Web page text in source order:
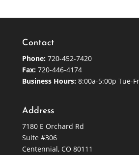
Contact
Phone: 720-452-7420
Fax: 720-446-4174
Business Hours:8:00a-5:00p Tue-
Address
7180 E Orchard Rd
Suite #306
Centennial, CO 80111